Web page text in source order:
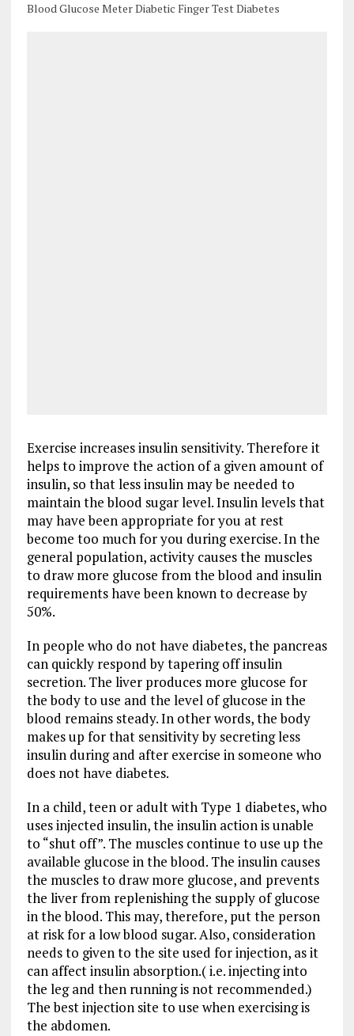
Blood Glucose Meter Diabetic Finger Test Diabetes
Exercise increases insulin sensitivity. Therefore it
helps to improve the action of a given amount of
insulin, so that less insulin may be needed to
maintain the blood sugar level. Insulin levels that
may have been appropriate for you at rest
become too much for you during exercise. In the
general population, activity causes the muscles
to draw more glucose from the blood and insulin
requirements have been known to decrease by
50%.
In people who do not have diabetes, the pancreas
can quickly respond by tapering off insulin
secretion. The liver produces more glucose for
the body to use and the level of glucose in the
blood remains steady. In other words, the body
makes up for that sensitivity by secreting less
insulin during and after exercise in someone who
does not have diabetes.
In a child, teen or adult with Type 1 diabetes, who
uses injected insulin, the insulin action is unable
to “shut off”. The muscles continue to use up the
available glucose in the blood. The insulin causes
the muscles to draw more glucose, and prevents
the liver from replenishing the supply of glucose
in the blood. This may, therefore, put the person
at risk for a low blood sugar. Also, consideration
needs to given to the site used for injection, as it
can affect insulin absorption.( i.e. injecting into
the leg and then running is not recommended.)
The best injection site to use when exercising is
the abdomen.